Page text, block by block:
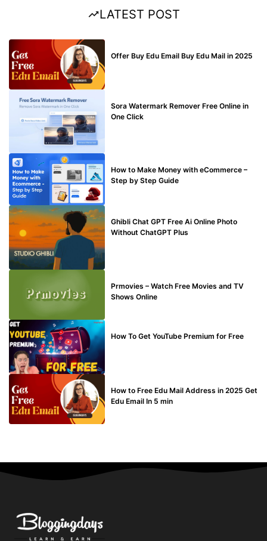
LATEST POST
Offer Buy Edu Email Buy Edu Mail in 2025
Sora Watermark Remover Free Online in
One Click
How to Make Money with eCommerce –
Step by Step Guide
Ghibli Chat GPT Free Ai Online Photo
Without ChatGPT Plus
Prmovies – Watch Free Movies and TV
Shows Online
How To Get YouTube Premium for Free
How to Free Edu Mail Address in 2025 Get
Edu Email In 5 min